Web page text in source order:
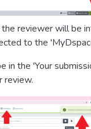
reviewer will be
to the
in the 'Your
review.